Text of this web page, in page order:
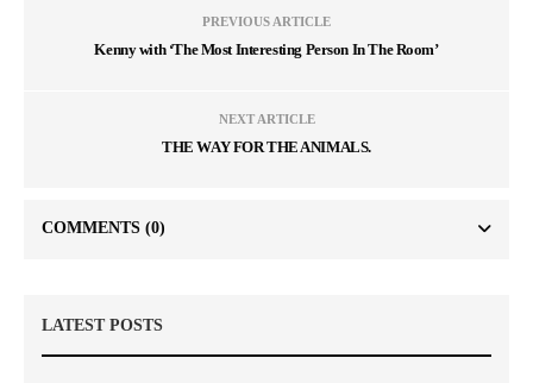
PREVIOUS ARTICLE
Kenny with ‘The Most Interesting Person In The Room’
NEXT ARTICLE
THE WAY FOR THE ANIMALS.
COMMENTS (0)
LATEST POSTS